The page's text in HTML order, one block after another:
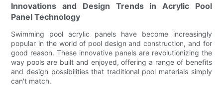
Innovations and Design Trends in Acrylic Pool
Panel Technology
Swimming pool acrylic panels have become increasingly
popular in the world of pool design and construction, and for
good reason. These innovative panels are revolutionizing the
way pools are built and enjoyed, offering a range of benefits
and design possibilities that traditional pool materials simply
can't match.